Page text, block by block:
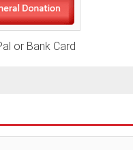
or Bank Card